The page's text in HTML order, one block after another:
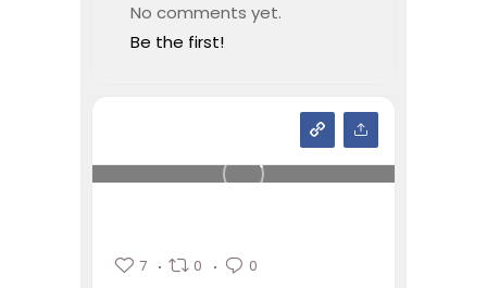
No comments yet.
Be the first!
7 0 0